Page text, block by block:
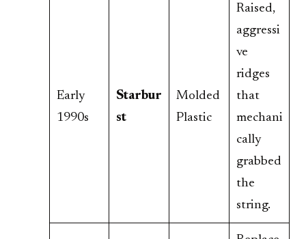
Early
1990s
Starbur
st
Molded
Plastic
Raised,
aggressi
ve
ridges
that
mechani
cally
grabbed
the
string.